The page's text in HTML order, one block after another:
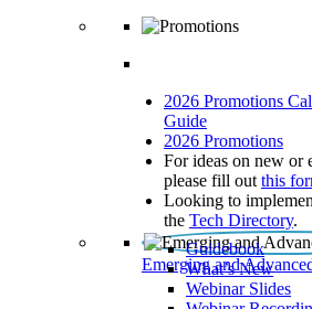
2026 Promotions
Guide
2026 Promotions
For ideas on new or
please fill out this
Looking to
the Tech Directory.
Emerging and
Guidebook
What’s New
Webinar Slides